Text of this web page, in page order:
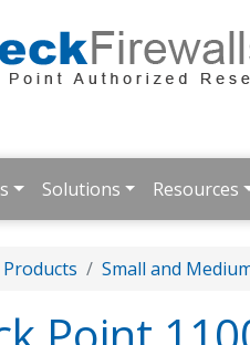
Solutions Resources
Products Small and